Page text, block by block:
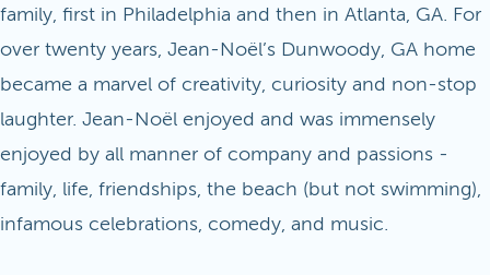
family, first in Philadelphia and then in Atlanta, GA. For
over twenty years, Jean-Noël’s Dunwoody, GA home
became a marvel of creativity, curiosity and non-stop
laughter. Jean-Noël enjoyed and was immensely
enjoyed by all manner of company and passions -
family, life, friendships, the beach (but not swimming),
infamous celebrations, comedy, and music.